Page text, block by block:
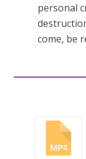
personal
come, be